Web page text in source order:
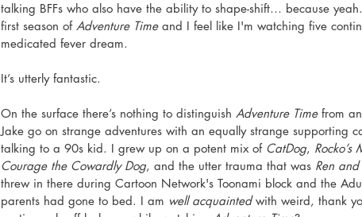
talking BFFs who also have the ability to shape-shift… because
first season of Adventure Time and I feel like I'm watching five
medicated fever dream.
It’s utterly fantastic.
On the surface there’s nothing to distinguish Adventure Time from
Jake go on strange adventures with an equally strange supporting
talking to a 90s kid. I grew up on a potent mix of CatDog, Rocko’s
Courage the Cowardly Dog, and the utter trauma that was Ren
threw in there during Cartoon Network's Toonami block and the
parents had gone to bed. I am well acquainted with weird, thank